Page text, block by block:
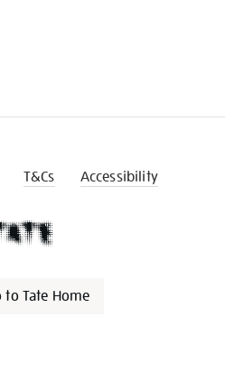
T&Cs Accessibility
to Tate Home